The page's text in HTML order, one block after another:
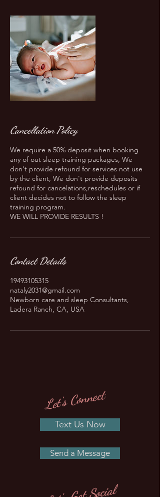
Cancellation Policy
We require a 50% deposit when booking
any of out sleep training packages, We
don't provide refound for services not use
by the client, We don't provide deposits
refound for cancelations,reschedules or if
client decides not to follow the sleep
training program.
WE WILL PROVIDE RESULTS !
Contact Details
19493105315
nataly2031@gmail.com
Newborn care and sleep Consultants,
Ladera Ranch, CA, USA
Let's Connect
Text Us Now
Send a Message